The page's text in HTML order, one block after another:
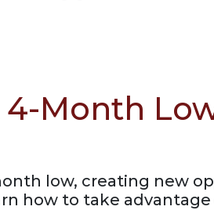
Month
low, creating new
how to take